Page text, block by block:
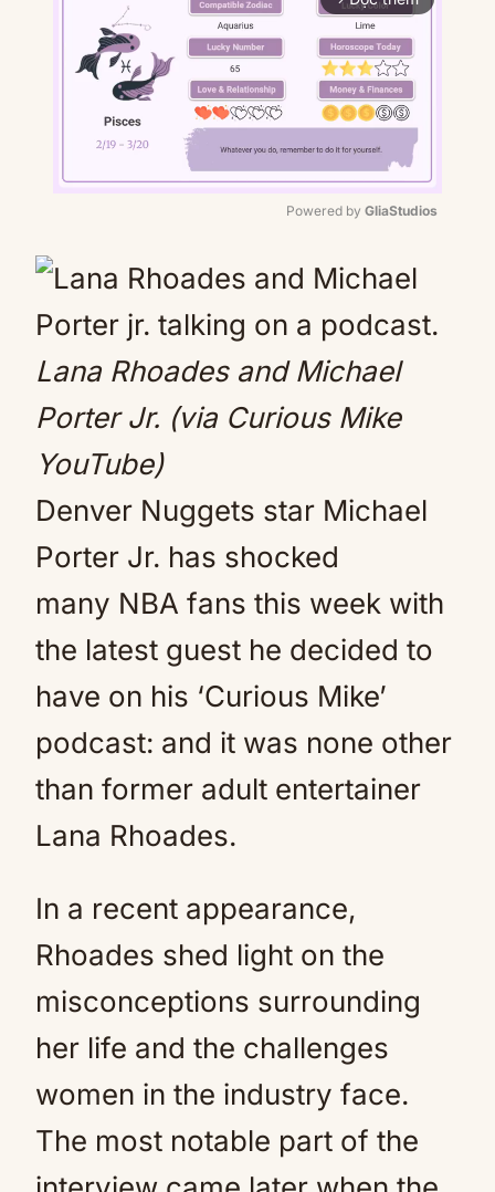
Powered by GliaStudios
Lana Rhoades and Michael
Porter Jr. (via Curious Mike
YouTube)
Denver Nuggets star Michael
Porter Jr. has shocked
many NBA fans this week with
the latest guest he decided to
have on his ‘Curious Mike’
podcast: and it was none other
than former adult entertainer
Lana Rhoades.
In a recent appearance,
Rhoades shed light on the
misconceptions surrounding
her life and the challenges
women in the industry face.
The most notable part of the